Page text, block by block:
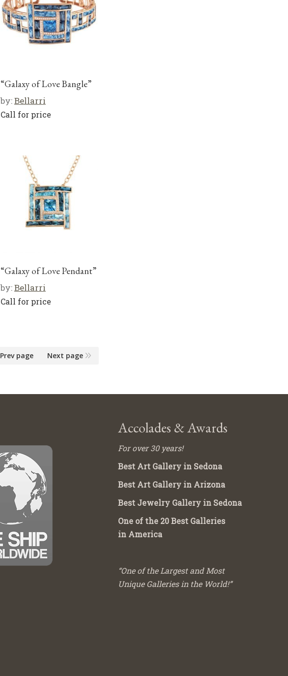
“Galaxy of Love Bangle”
by:Bellarri
Call for price
“Galaxy of Love Pendant”
by:Bellarri
Call for price
Prev page Next page
Accolades & Awards
For over 30 years!
Best Art Gallery in Sedona
Best Art Gallery in Arizona
Best Jewelry Gallery in Sedona
One of the 20 Best Galleries
in America
“One of the Largest and Most
Unique Galleries in the World!”